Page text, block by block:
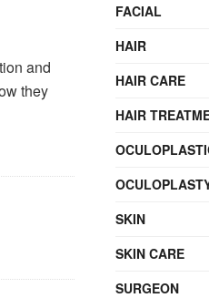
and
they
FACIAL
HAIR
HAIR CARE
HAIR
SKIN
SKIN CARE
SURGEON